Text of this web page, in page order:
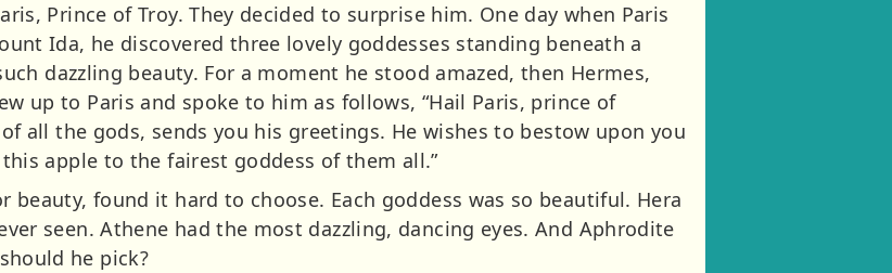
Prince of Troy. They decided to surprise him. One day when Paris
Ida, he discovered three lovely goddesses standing beneath a
dazzling beauty. For a moment he stood amazed, then Hermes,
up to Paris and spoke to him as follows, “Hail Paris, prince of
all the gods, sends you his greetings. He wishes to bestow upon you
apple to the fairest goddess of them all.”
beauty, found it hard to choose. Each goddess was so beautiful. Hera
seen. Athene had the most dazzling, dancing eyes. And Aphrodite
he pick?